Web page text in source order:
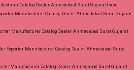
Catalog Dealer Ahmedabad Surat Gujarat India
Manufacturer Catalog Dealer Ahmedabad Surat Gujarat
Manufacturer Catalog Dealer Ahmedabad Surat Gujarat
Exporter Manufacturer Catalog Dealer Ahmedabad Surat
Manufacturer Catalog Dealer Ahmedabad Surat Gujarat